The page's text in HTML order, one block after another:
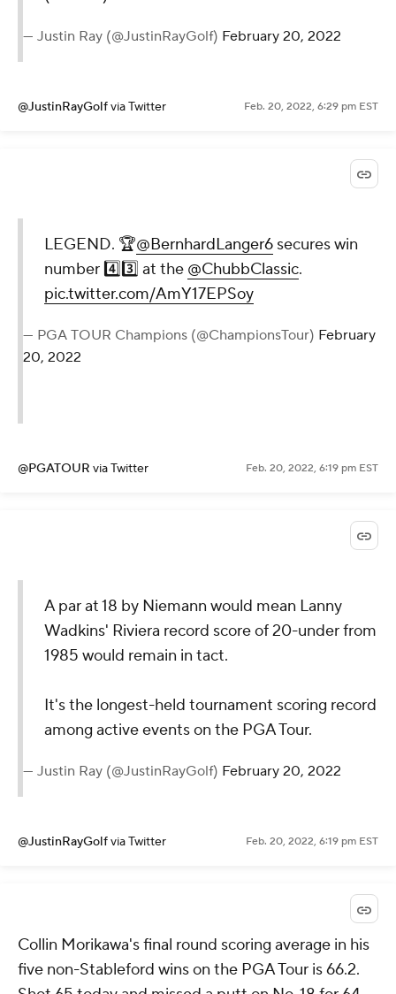
— Justin Ray (@JustinRayGolf) February 20, 2022
@JustinRayGolfvia Twitter Feb. 20, 2022, 6:29 pm EST
LEGEND. 🏆@BernhardLanger6 secures win
number 4️⃣3️⃣ at the @ChubbClassic.
pic.twitter.com/AmY17EPSoy
— PGA TOUR Champions (@ChampionsTour) February
20, 2022
@PGATOUR via Twitter Feb. 20, 2022, 6:19 pm EST
A par at 18 by Niemann would mean Lanny
Wadkins' Riviera record score of 20-under from
1985 would remain in tact.
It's the longest-held tournament scoring record
among active events on the PGA Tour.
— Justin Ray (@JustinRayGolf) February 20, 2022
@JustinRayGolfvia Twitter Feb. 20, 2022, 6:19 pm EST
Collin Morikawa's final round scoring average in his
five non-Stableford wins on the PGA Tour is 66.2.